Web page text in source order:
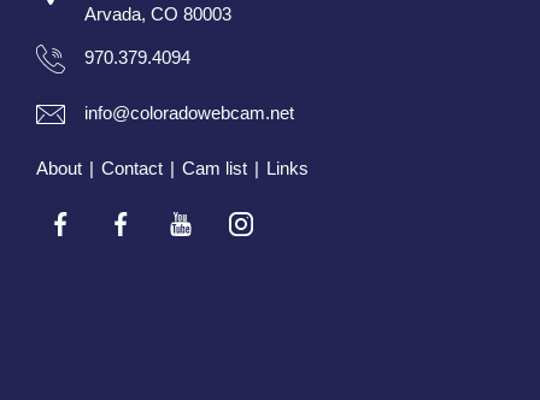
Arvada, CO 80003
970.379.4094
info@coloradowebcam.net
About | Contact | Cam list | Links